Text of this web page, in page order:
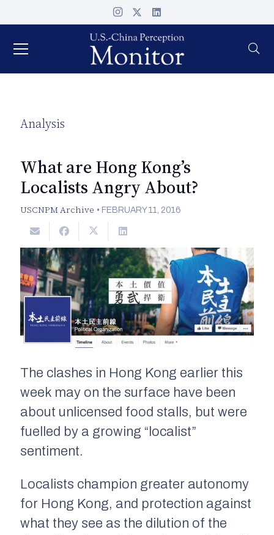
Analysis
What are Hong Kong’s
Localists Angry About?
USCNPM Archive • FEBRUARY 11, 2016
The clashes in Hong Kong earlier this
week may on the surface have been
about unlicensed food stalls, but were
fuelled by a growing “localist”
sentiment.
Localists champion greater autonomy
for Hong Kong, and protection against
what they see as the dilution of the